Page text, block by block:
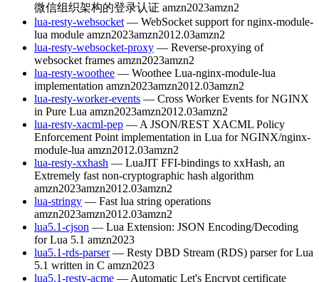
微信组织架构的登录认证 amzn2023amzn2
lua-resty-websocket — WebSocket support for nginx-module-
lua module amzn2023amzn2012.03amzn2
lua-resty-websocket-proxy — Reverse-proxying of
websocket frames amzn2023amzn2
lua-resty-woothee — Woothee Lua-nginx-module-lua
implementation amzn2023amzn2012.03amzn2
lua-resty-worker-events — Cross Worker Events for NGINX
in Pure Lua amzn2023amzn2012.03amzn2
lua-resty-xacml-pep — A JSON/REST XACML Policy
Enforcement Point implementation in Lua for NGINX/nginx-
module-lua amzn2012.03amzn2
lua-resty-xxhash — LuaJIT FFI-bindings to xxHash, an
Extremely fast non-cryptographic hash algorithm
amzn2023amzn2012.03amzn2
lua-stringy — Fast lua string operations
amzn2023amzn2012.03amzn2
lua5.1-cjson — Lua Extension: JSON Encoding/Decoding
for Lua 5.1 amzn2023
lua5.1-rds-parser — Resty DBD Stream (RDS) parser for Lua
5.1 written in C amzn2023
lua5.1-resty-acme — Automatic Let's Encrypt certificate